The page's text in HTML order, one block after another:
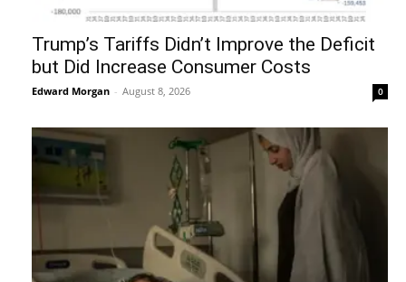
Trump’s Tariffs Didn’t Improve the Deficit
but Did Increase Consumer Costs
Edward Morgan - August 8, 2026 0